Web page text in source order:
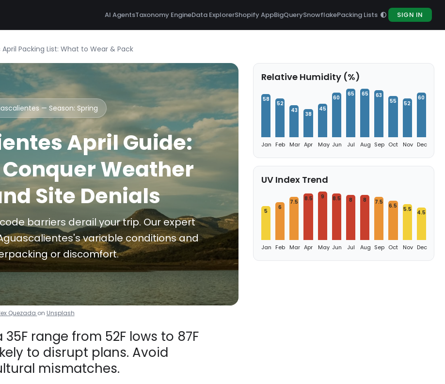
AI AgentsTaxonomy EngineData ExplorerShopify AppBigQuerySnowflakePacking Lists SIGN IN
Packing List: What to Wear & Pack
— Season: Spring
April Guide:
Weather
Site Denials
barriers derail your trip. Our expert
variable conditions and
or discomfort.
Quezada on Unsplash
range from 52F lows to 87F
to disrupt plans. Avoid
mismatches.
Relative Humidity (%)
58
Jan
52
Feb
43
Mar
38
Apr
45
May
60
Jun
65
Jul
65
Aug
63
Sep
55
Oct
52
Nov
60
Dec
UV Index Trend
5
Jan
6
Feb
7.5
Mar
8.5
Apr
9
May
8.5
Jun
8
Jul
8
Aug
7.5
Sep
6.5
Oct
5.5
Nov
4.5
Dec